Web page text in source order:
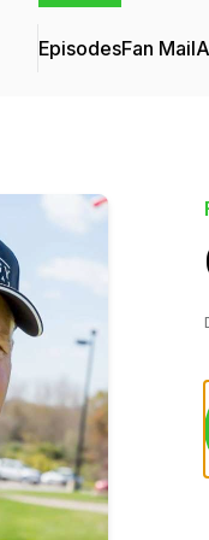
EpisodesFan Mail